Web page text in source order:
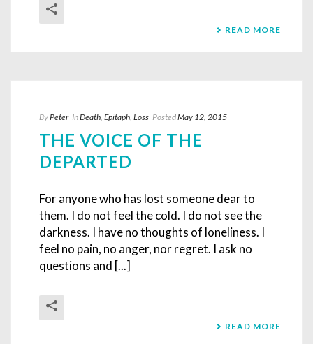
READ MORE
ByPeter InDeath, Epitaph, Loss PostedMay 12, 2015
THE VOICE OF THE
DEPARTED
For anyone who has lost someone dear to
them. I do not feel the cold. I do not see the
darkness. I have no thoughts of loneliness. I
feel no pain, no anger, nor regret. I ask no
questions and [...]
READ MORE